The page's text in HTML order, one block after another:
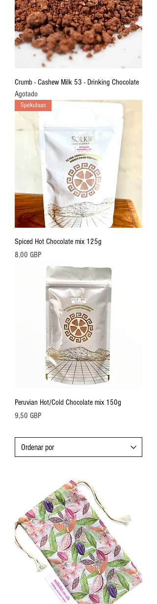
Crumb - Cashew Milk 53 - Drinking Chocolate
Agotado
Spekulaas
Spiced Hot Chocolate mix 125g
Precio
8,00 GBP
Peruvian Hot/Cold Chocolate mix 150g
Precio
9,50 GBP